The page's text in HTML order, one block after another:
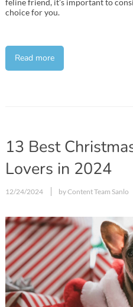
feline friend, it’s important to
choice for you.
Read more
13 Best
Lovers in 2024
12/24/2024 by Content Team Sanlo